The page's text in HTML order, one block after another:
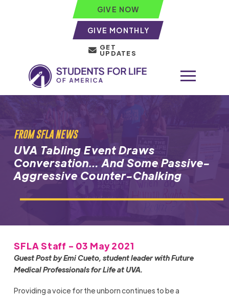
GIVE NOW
GIVE MONTHLY
GET
UPDATES
FROM SFLA NEWS
UVA Tabling Event Draws
Conversation… And Some Passive-
Aggressive Counter-Chalking
SFLA Staff - 03 May 2021
Guest Post by Emi Cueto, student leader with Future
Medical Professionals for Life at UVA.
Providing a voice for the unborn continues to be a